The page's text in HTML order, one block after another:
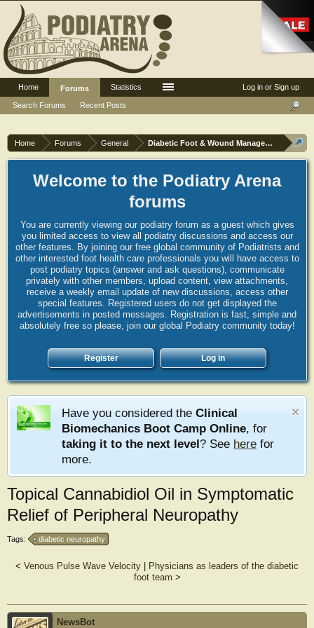
Home Forums General Diabetic Foot & Wound Management
Welcome to the Podiatry Arena
forums
You are currently viewing our podiatry forum as a guest which gives
you limited access to view all podiatry discussions and access our
other features. By joining our free global community of Podiatrists and
other interested foot health care professionals you will have access to
post podiatry topics (answer and ask questions), communicate
privately with other members, upload content, view attachments,
receive a weekly email update of new discussions, access other
special features. Registered users do not get displayed the
advertisements in posted messages. Registration is fast, simple and
absolutely free so please, join our global Podiatry community today!
Register Log in
Have you considered the Clinical
Biomechanics Boot Camp Online, for
taking it to the next level? See here for
more.
Topical Cannabidiol Oil in Symptomatic
Relief of Peripheral Neuropathy
Tags: diabetic neuropathy
< Venous Pulse Wave Velocity
Physicians as leaders of the diabetic
foot team >
NewsBot
Log in or Sign up
Home
Forums
Search Forums
Recent Posts
Statistics